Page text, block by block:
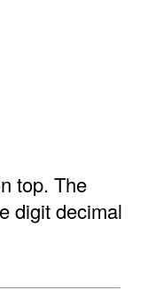
top. The
digit decimal